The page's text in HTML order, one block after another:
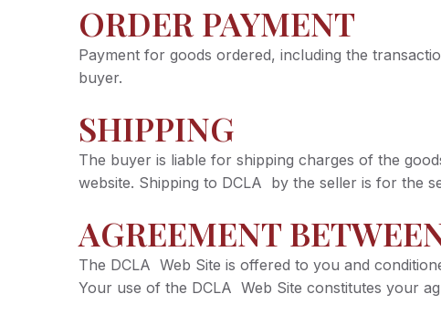
ORDER PAYMENT
Payment for goods ordered, including the
buyer.
SHIPPING
The buyer is liable for shipping charges of the
website. Shipping to DCLA by the seller is for the
AGREEMENT
The DCLA Web Site is offered to you and
Your use of the DCLA Web Site constitutes your